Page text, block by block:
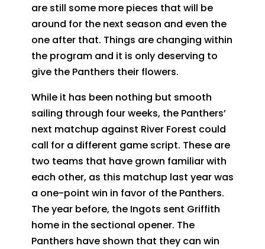
are still some more pieces that will be
around for the next season and even the
one after that. Things are changing within
the program and it is only deserving to
give the Panthers their flowers.
While it has been nothing but smooth
sailing through four weeks, the Panthers’
next matchup against River Forest could
call for a different game script. These are
two teams that have grown familiar with
each other, as this matchup last year was
a one-point win in favor of the Panthers.
The year before, the Ingots sent Griffith
home in the sectional opener. The
Panthers have shown that they can win